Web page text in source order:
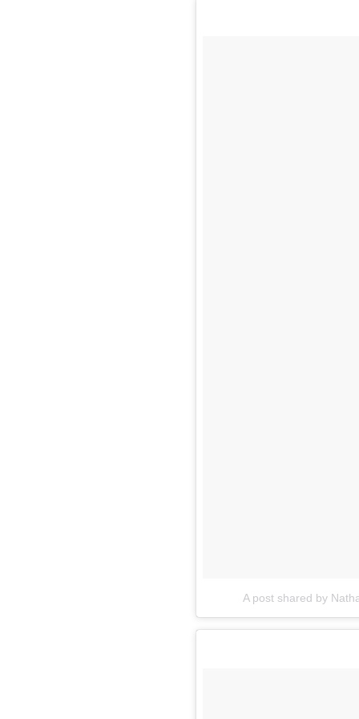
A post shared by